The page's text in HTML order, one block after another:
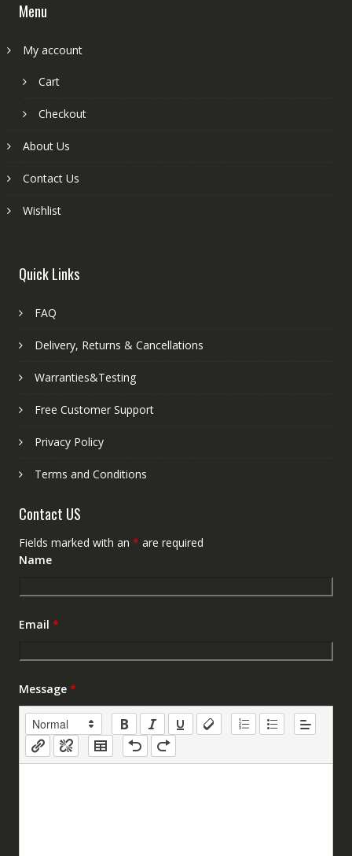
Menu
My account
Cart
Checkout
About Us
Contact Us
Wishlist
Quick Links
FAQ
Delivery, Returns & Cancellations
Warranties&Testing
Free Customer Support
Privacy Policy
Terms and Conditions
Contact US
Fields marked with an * are required
Name
Email *
Message *